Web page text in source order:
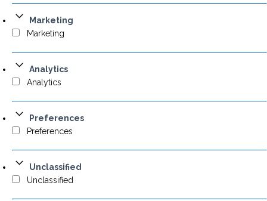
Marketing
Marketing
Analytics
Analytics
Preferences
Preferences
Unclassified
Unclassified